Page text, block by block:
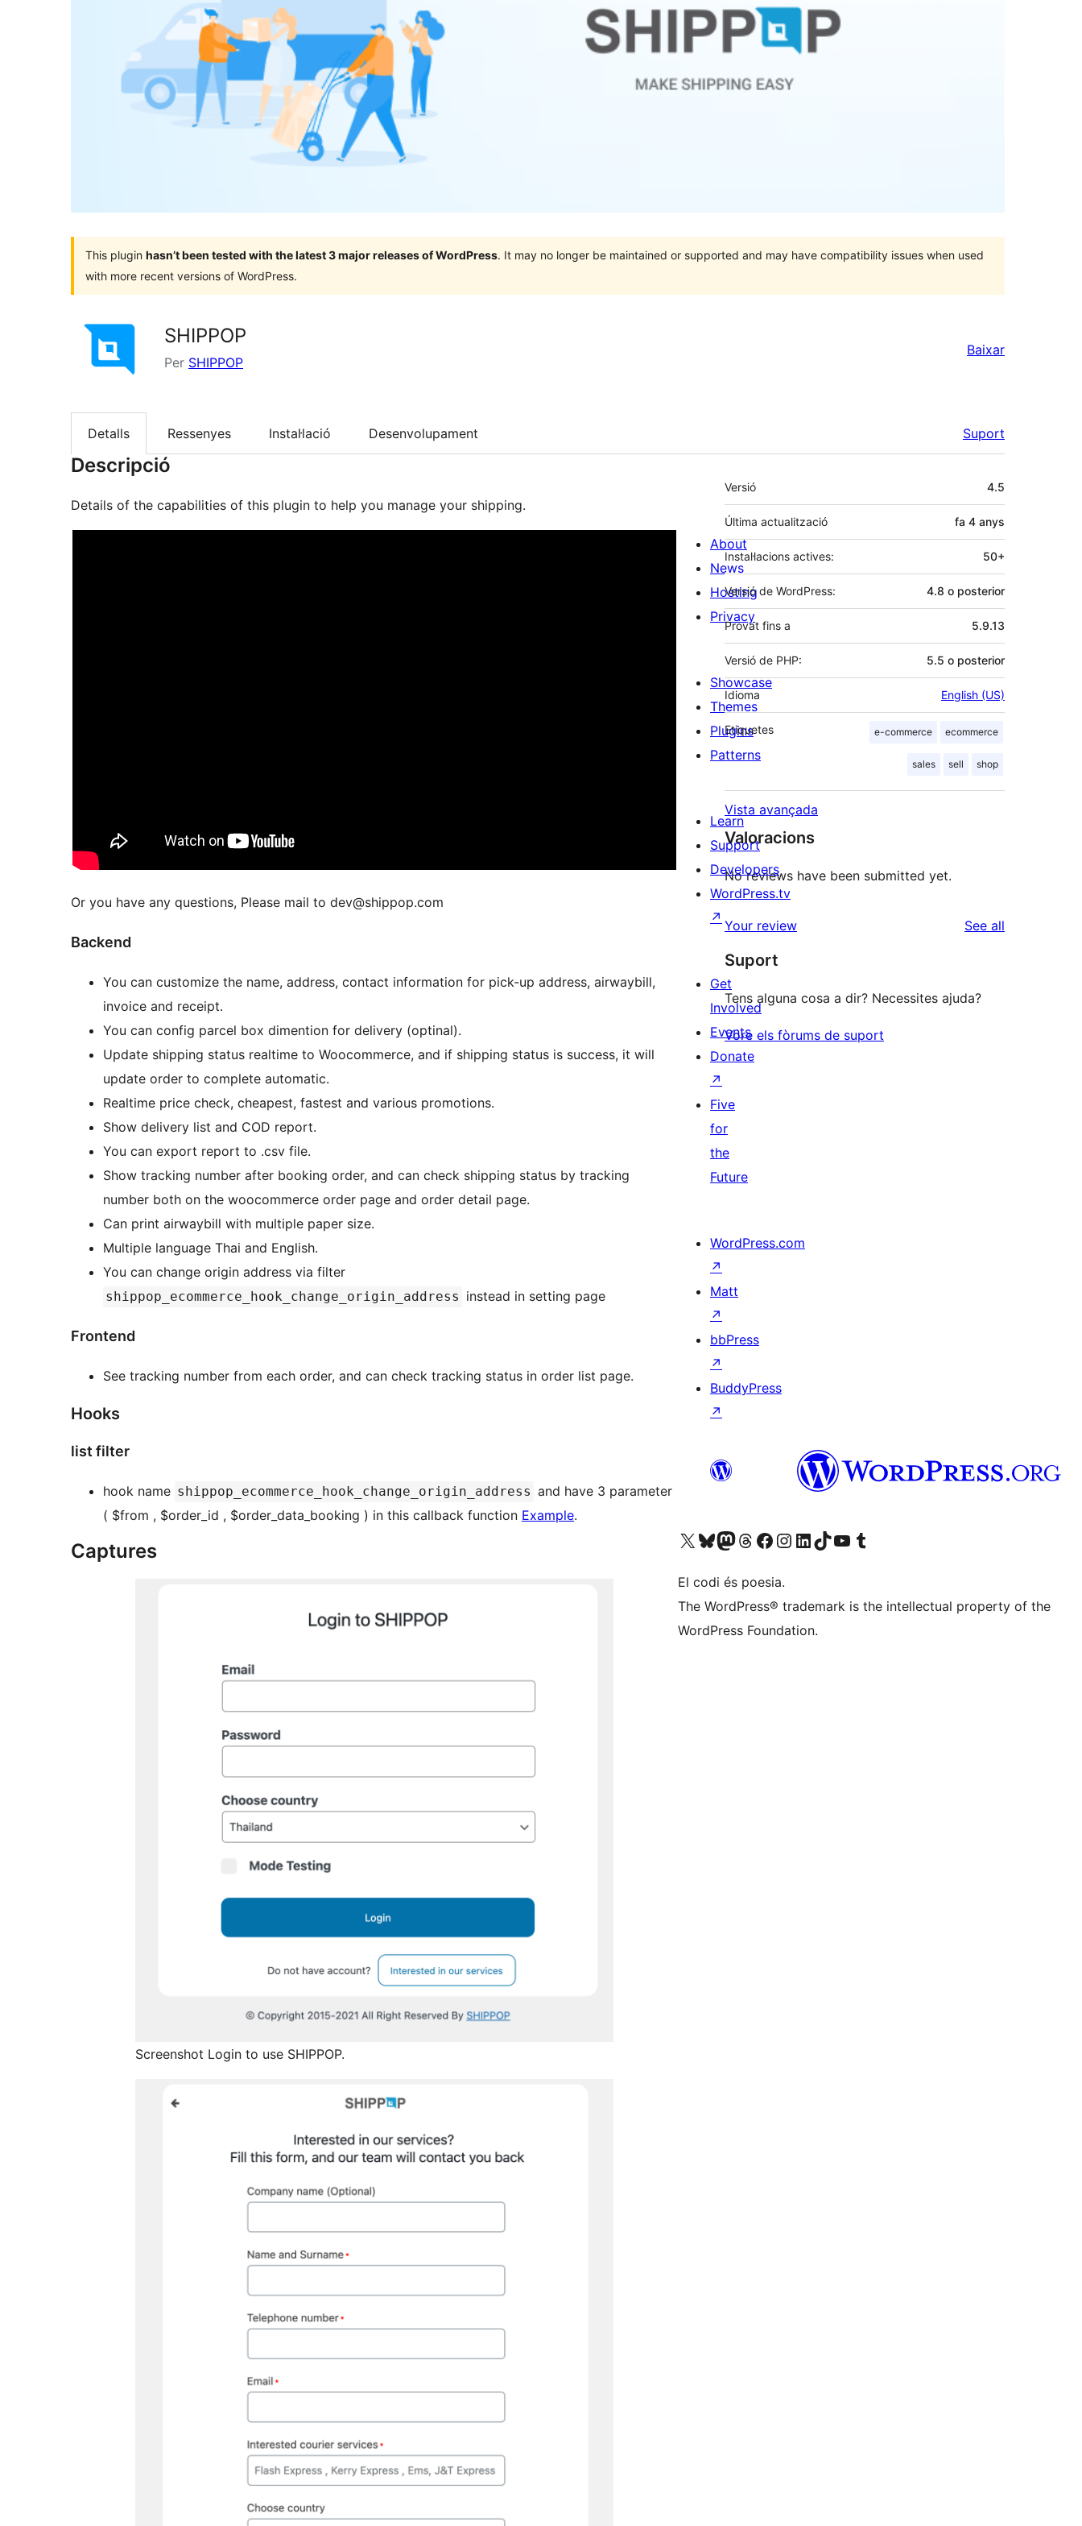
This plugin hasn’t been tested with the latest 3 major releases of WordPress. It may no longer be maintained or supported and may have compatibility issues when used
with more recent versions of WordPress.
SHIPPOP
Per SHIPPOP
Baixar
Detalls Ressenyes Instal·lació Desenvolupament Suport
Descripció
Details of the capabilities of this plugin to help you manage your shipping.
Or you have any questions, Please mail to dev@shippop.com
Backend
You can customize the name, address, contact information for pick-up address, airwaybill,
invoice and receipt.
You can config parcel box dimention for delivery (optinal).
Update shipping status realtime to Woocommerce, and if shipping status is success, it will
update order to complete automatic.
Realtime price check, cheapest, fastest and various promotions.
Show delivery list and COD report.
You can export report to .csv file.
Show tracking number after booking order, and can check shipping status by tracking
number both on the woocommerce order page and order detail page.
Can print airwaybill with multiple paper size.
Multiple language Thai and English.
You can change origin address via filter
shippop_ecommerce_hook_change_origin_address instead in setting page
Frontend
See tracking number from each order, and can check tracking status in order list page.
Hooks
list filter
hook name shippop_ecommerce_hook_change_origin_address and have 3 parameter
( $from , $order_id , $order_data_booking ) in this callback function Example.
Captures
Screenshot Login to use SHIPPOP.
Meta
Versió 4.5
Última actualització fa 4 anys
Instal·lacions actives: 50+
Versió de WordPress: 4.8 o posterior
Provat fins a 5.9.13
Versió de PHP: 5.5 o posterior
Idioma English (US)
Etiquetes e-commerce ecommerce
sales sell shop
Vista avançada
Valoracions
No reviews have been submitted yet.
Your review See all
Suport
Tens alguna cosa a dir? Necessites ajuda?
Vore els fòrums de suport
About
News
Hosting
Privacy
Showcase
Themes
Plugins
Patterns
Learn
Support
Developers
WordPress.tv
↗
Get
Involved
Events
Donate
↗
Five
for
the
Future
WordPress.com
↗
Matt
↗
bbPress
↗
BuddyPress
↗
Visit our X (formerly Twitter) account
Visit our Bluesky account
Visit our Mastodon account
Visit our Threads account
Visit our Facebook page
Visit our Instagram account
Visit our LinkedIn account
Visit our TikTok account
Visit our YouTube channel
Visit our Tumblr account
El codi és poesia.
The WordPress® trademark is the intellectual property of the
WordPress Foundation.